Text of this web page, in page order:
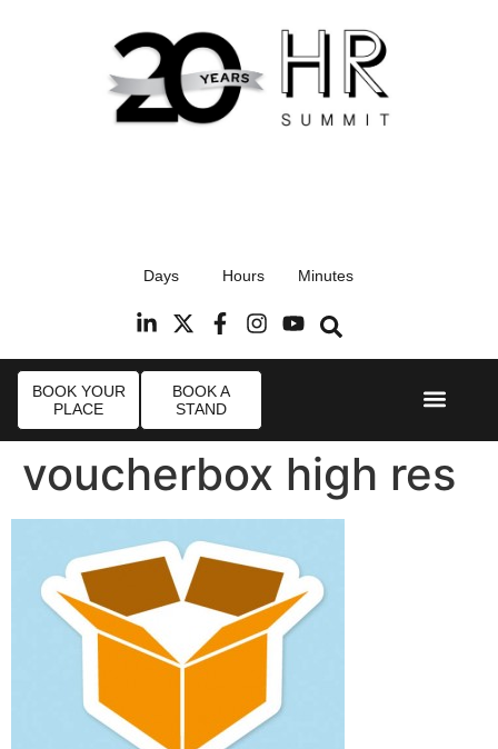
Radisson Blu Hotel, Stansted Airport
Days Hours Minutes
BOOK YOUR
PLACE
BOOK A
STAND
voucherbox high res